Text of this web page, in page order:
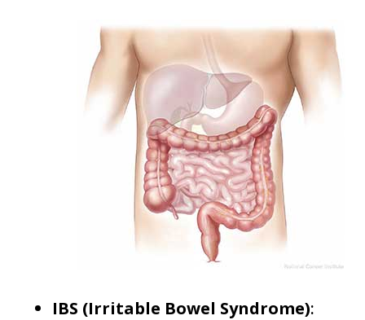
IBS (Irritable Bowel Syndrome):